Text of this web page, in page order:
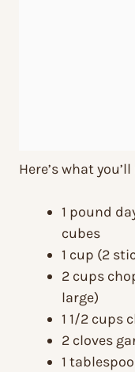
Here’s what
1 pound
cubes
1 cup (2
2 cups
large)
1 1/2 cups
2 cloves
1